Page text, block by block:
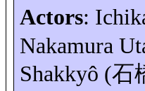
Actors:
Nakamura
Shakkyô (石